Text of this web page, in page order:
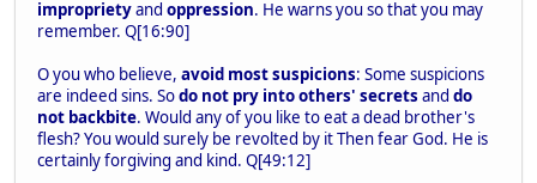
improprietyand oppression. He warns you so that you may
remember. Q[16:90]
O you who believe, avoid most suspicions: Some suspicions
are indeed sins. Sodo not pry into others' secrets and do
not backbite. Would any of you like to eat a dead brother's
flesh? You would surely be revolted by it Then fear God. He is
certainly forgiving and kind. Q[49:12]